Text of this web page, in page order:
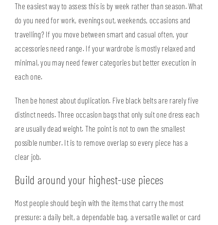
The easiest way to assess this is by week rather than season. What
do you need for work, evenings out, weekends, occasions and
travelling? If you move between smart and casual often, your
accessories need range. If your wardrobe is mostly relaxed and
minimal, you may need fewer categories but better execution in
each one.
Then be honest about duplication. Five black belts are rarely five
distinct needs. Three occasion bags that only suit one dress each
are usually dead weight. The point is not to own the smallest
possible number. It is to remove overlap so every piece has a
clear job.
Build around your highest-use pieces
Most people should begin with the items that carry the most
pressure: a daily belt, a dependable bag, a versatile wallet or card